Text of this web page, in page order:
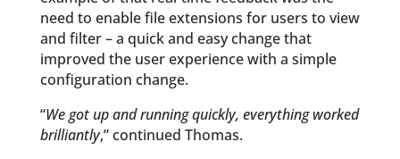
need to enable file extensions for users to view
and filter – a quick and easy change that
improved the user experience with a simple
configuration change.
“We got up and running quickly, everything worked
brilliantly,” continued Thomas.